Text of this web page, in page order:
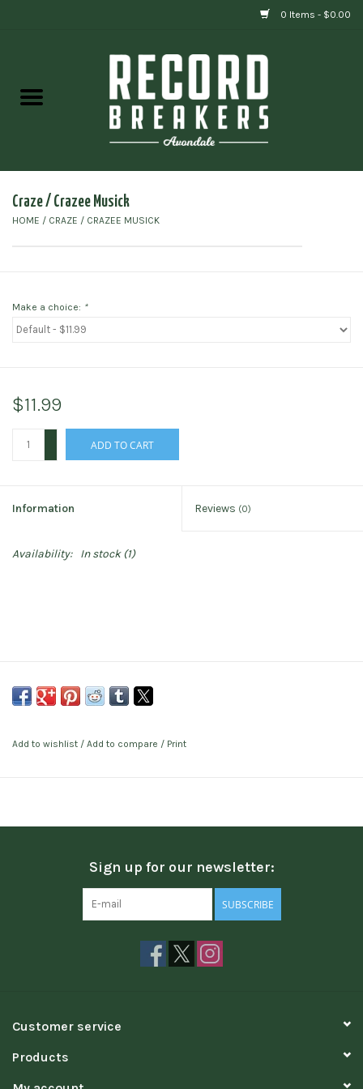
0 Items - $0.00
Gift cards
Craze / Crazee Musick
HOME / CRAZE / CRAZEE MUSICK
Make a choice: *
$11.99
ADD TO CART
Information Reviews (0)
Availability: In stock(1)
Add to wishlist / Add to compare / Print
Sign up for our newsletter:
SUBSCRIBE
Customer service
Products